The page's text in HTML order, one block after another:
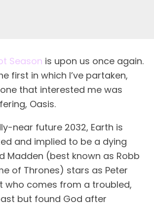
Season is upon us once again.
first in which I’ve partaken,
that interested me was
Oasis.
near future 2032, Earth is
and implied to be a dying
Madden (best known as Robb
of Thrones) stars as Peter
who comes from a troubled,
but found God after